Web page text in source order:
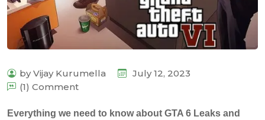
by Vijay Kurumella
July 12, 2023
(1) Comment
Everything we need to know about GTA 6 Leaks and